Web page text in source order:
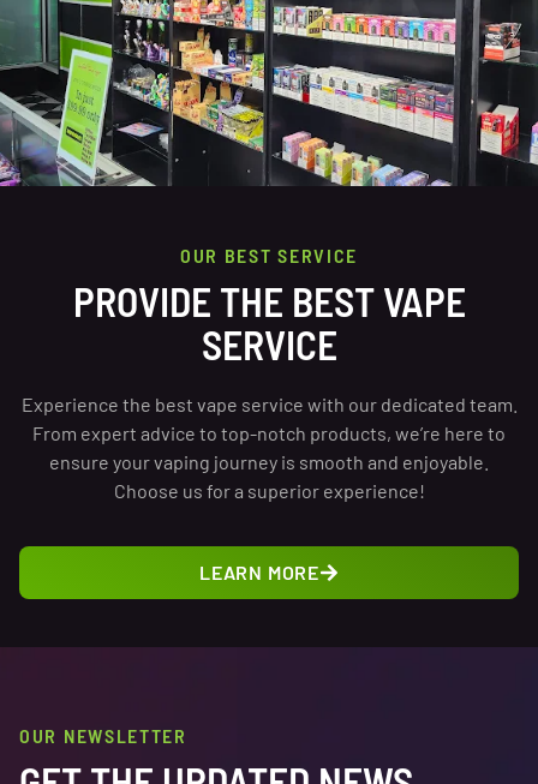
OUR BEST SERVICE
PROVIDE THE BEST VAPE
SERVICE
Experience the best vape service with our dedicated team.
From expert advice to top-notch products, we’re here to
ensure your vaping journey is smooth and enjoyable.
Choose us for a superior experience!
LEARN MORE
OUR NEWSLETTER